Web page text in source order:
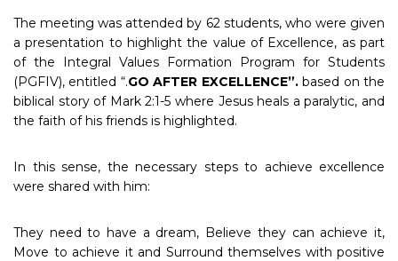
The meeting was attended by 62 students, who were given
a presentation to highlight the value of Excellence, as part
of the Integral Values Formation Program for Students
(PGFIV), entitled “.GO AFTER EXCELLENCE”.based on the
biblical story of Mark 2:1-5 where Jesus heals a paralytic, and
the faith of his friends is highlighted.
In this sense, the necessary steps to achieve excellence
were shared with him:
They need to have a dream, Believe they can achieve it,
Move to achieve it and Surround themselves with positive